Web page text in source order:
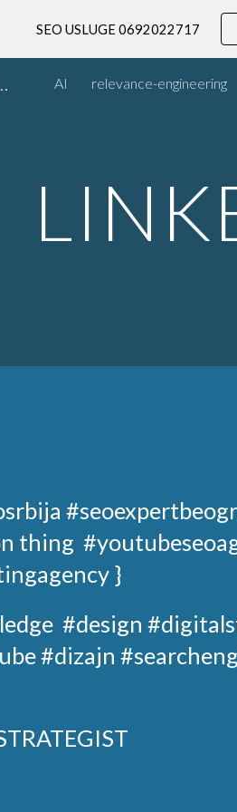
Skip to main content
SEO USLUGE 0692022717
Predrag Petrovic AI relevance-engineering
thing
}
#design
#dizajn